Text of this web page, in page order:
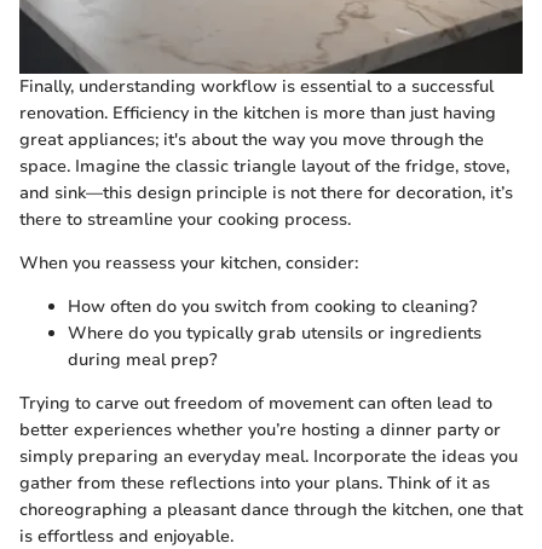
Finally, understanding workflow is essential to a successful
renovation. Efficiency in the kitchen is more than just having
great appliances; it's about the way you move through the
space. Imagine the classic triangle layout of the fridge, stove,
and sink—this design principle is not there for decoration, it’s
there to streamline your cooking process.
When you reassess your kitchen, consider:
How often do you switch from cooking to cleaning?
Where do you typically grab utensils or ingredients
during meal prep?
Trying to carve out freedom of movement can often lead to
better experiences whether you’re hosting a dinner party or
simply preparing an everyday meal. Incorporate the ideas you
gather from these reflections into your plans. Think of it as
choreographing a pleasant dance through the kitchen, one that
is effortless and enjoyable.